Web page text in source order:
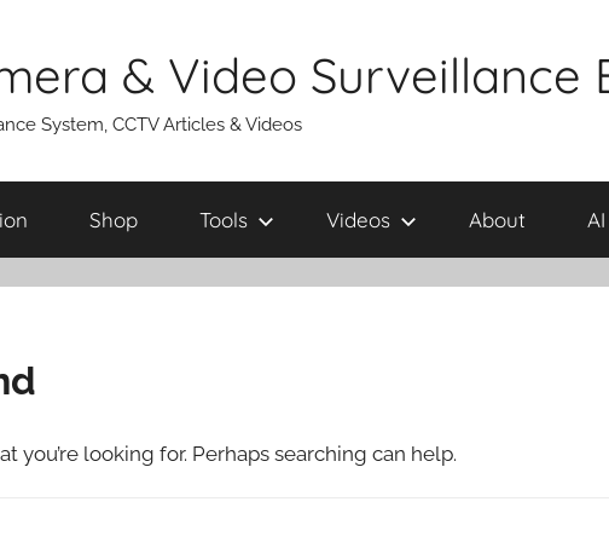
& Video Surveillance
System, CCTV Articles & Videos
Shop Tools Videos About
you’re looking for. Perhaps searching can help.